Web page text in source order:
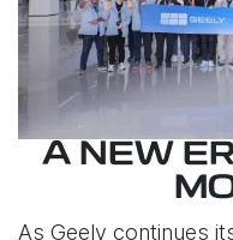
A NEW
As Geely continues